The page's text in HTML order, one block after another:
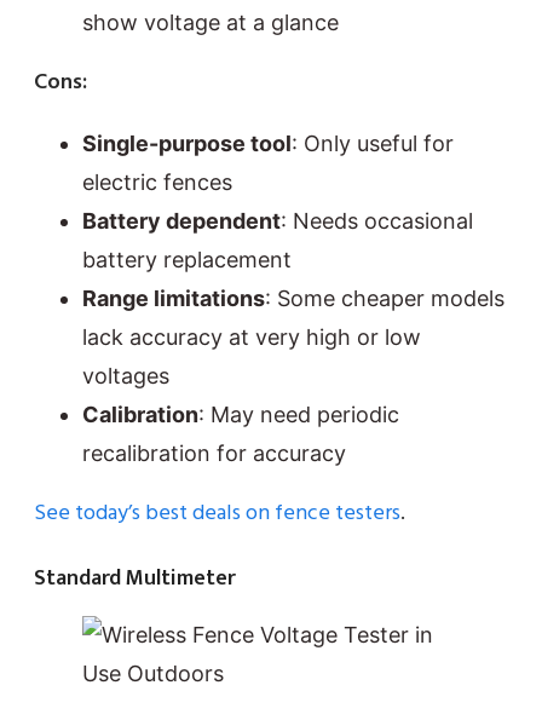
show voltage at a glance
Cons:
Single-purpose tool: Only useful for
electric fences
Battery dependent: Needs occasional
battery replacement
Range limitations: Some cheaper models
lack accuracy at very high or low
voltages
Calibration: May need periodic
recalibration for accuracy
See today’s best deals on fence testers.
Standard Multimeter